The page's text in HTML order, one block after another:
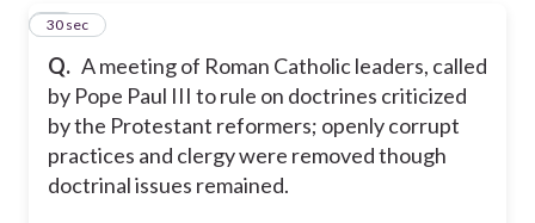
Q. A meeting of Roman Catholic leaders, called
by Pope Paul III to rule on doctrines criticized
by the Protestant reformers; openly corrupt
practices and clergy were removed though
doctrinal issues remained.
32
30 sec